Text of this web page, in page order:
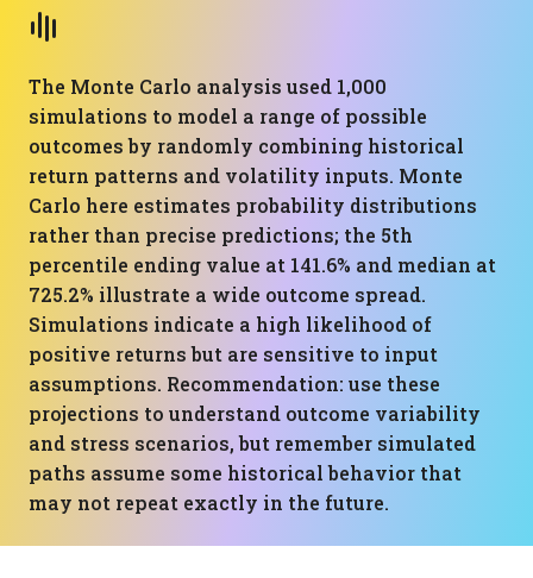
The Monte Carlo analysis used 1,000
simulations to model a range of possible
outcomes by randomly combining historical
return patterns and volatility inputs. Monte
Carlo here estimates probability distributions
rather than precise predictions; the 5th
percentile ending value at 141.6% and median at
725.2% illustrate a wide outcome spread.
Simulations indicate a high likelihood of
positive returns but are sensitive to input
assumptions. Recommendation: use these
projections to understand outcome variability
and stress scenarios, but remember simulated
paths assume some historical behavior that
may not repeat exactly in the future.